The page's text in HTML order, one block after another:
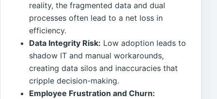
reality, the fragmented data and dual
processes often lead to a net loss in
efficiency.
Data Integrity Risk: Low adoption leads to
shadow IT and manual workarounds,
creating data silos and inaccuracies that
cripple decision-making.
Employee Frustration and Churn: